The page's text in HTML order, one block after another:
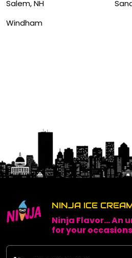
Salem, NH
Windham
NINJA ICE
Ninja Flavor...
for your